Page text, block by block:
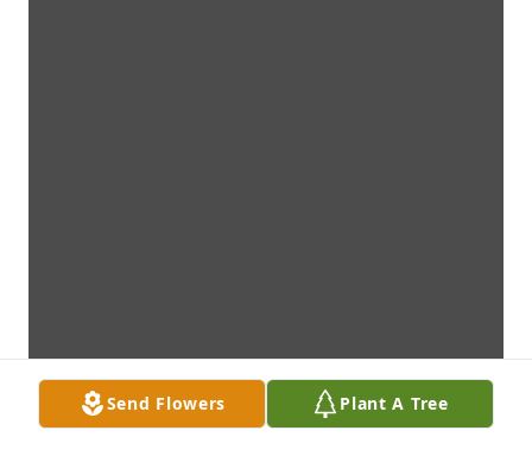
Send Flowers Plant A Tree